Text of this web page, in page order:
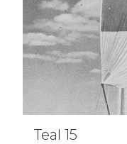
Teal 15